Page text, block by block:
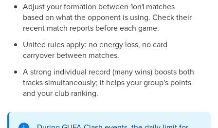
Adjust your formation between 1on1 matches
based on what the opponent is using. Check their
recent match reports before each game.
United rules apply: no energy loss, no card
carryover between matches.
A strong individual record (many wins) boosts both
tracks simultaneously; it helps your group's points
and your club ranking.